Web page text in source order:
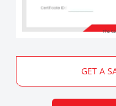
The
GET A